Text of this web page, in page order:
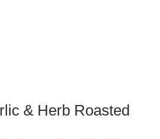
& Herb Roasted